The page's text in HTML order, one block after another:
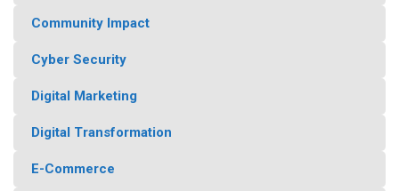
Community Impact
Cyber Security
Digital Marketing
Digital Transformation
E-Commerce